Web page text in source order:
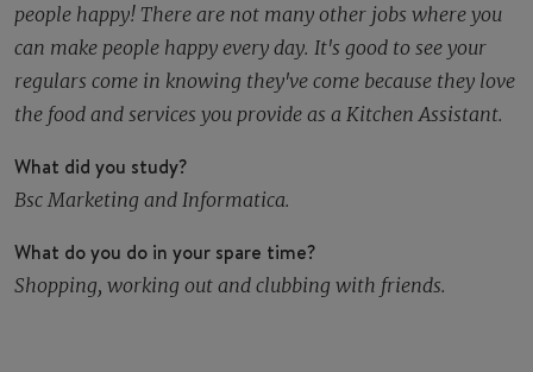
people happy! There are not many other jobs where you
can make people happy every day. It's good to see your
regulars come in knowing they've come because they love
the food and services you provide as a Kitchen Assistant.
What did you study?
Bsc Marketing and Informatica.
What do you do in your spare time?
Shopping, working out and clubbing with friends.